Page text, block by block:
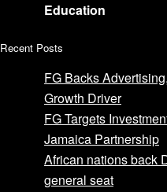
Education
Recent Posts
FG Backs
Growth Driver
FG Targets
Jamaica Partnership
African nations back
general seat